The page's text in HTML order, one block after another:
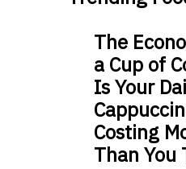
The
a Cup of
Is Your
Costing
Than You